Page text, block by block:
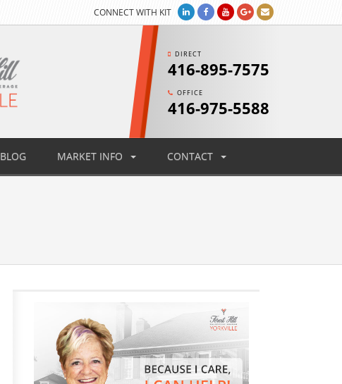
CONNECT WITH KIT
DIRECT
416-895-7575
OFFICE
416-975-5588
BLOG MARKET INFO CONTACT